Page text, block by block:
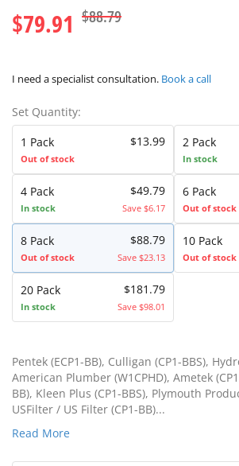
$79.91 $88.79
I need a specialist consultation. Book a call
Set Quantity:
1 Pack
Out of stock
$13.99 2 Pack
In stock
4 Pack
In stock
$49.79
Save $6.17
6 Pack
Out of stock
8 Pack
Out of stock
$88.79
Save $23.13
10 Pack
Out of stock
20 Pack
In stock
$181.79
Save $98.01
Pentek (ECP1-BB), Culligan (CP1-BBS),
American Plumber (W1CPHD), Ametek
BB), Kleen Plus (CP1-BBS), Plymouth
USFilter / US Filter (CP1-BB)...
Read More